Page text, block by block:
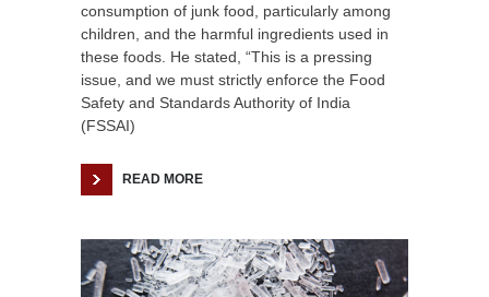
consumption of junk food, particularly among
children, and the harmful ingredients used in
these foods. He stated, “This is a pressing
issue, and we must strictly enforce the Food
Safety and Standards Authority of India
(FSSAI)
READ MORE